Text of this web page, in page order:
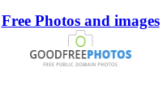
Free Photos and images